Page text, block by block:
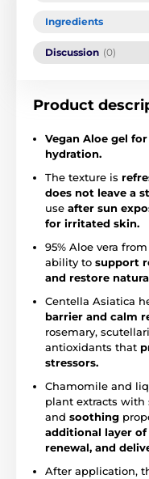
Ingredients
Discussion (0)
Product
Vegan Aloe gel
hydration.
The texture is
does not leave a
use after sun
for irritated skin.
95% Aloe vera
ability to support
and restore
Centella Asiatica
barrier and calm
rosemary,
antioxidants that
stressors.
Chamomile and
plant extracts with
and soothing
additional layer
renewal, and
After application,